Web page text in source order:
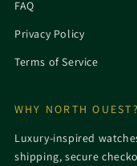
FAQ
Privacy Policy
Terms of Service
WHY NORTH OUEST?
Luxury-inspired
shipping, secure